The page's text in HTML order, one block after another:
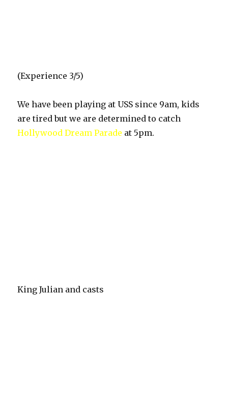
(Experience 3/5)
We have been playing at USS since 9am, kids
are tired but we are determined to catch
Hollywood Dream Parade at 5pm.
King Julian and casts